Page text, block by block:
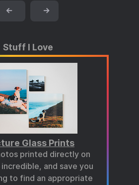
← →
Stuff I Love
Glass Prints
printed directly on
and save you
to find an appropriate